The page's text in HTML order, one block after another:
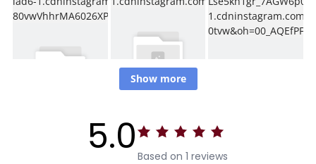
Show more
5.0 Based on 1 reviews